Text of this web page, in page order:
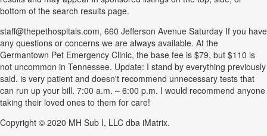
bottom of the search results page.
staff@thepethospitals.com, 660 Jefferson Avenue Saturday If you have
any questions or concerns we are always available. At the
Germantown Pet Emergency Clinic, the base fee is $79, but $110 is
not uncommon in Tennessee. Update: I stand by everything previously
said. is very patient and doesn't recommend unnecessary tests that
can run up your bill. 7:00 a.m. – 6:00 p.m. I would recommend anyone
taking their loved ones to them for care!
Copyright © 2020 MH Sub I, LLC dba iMatrix.